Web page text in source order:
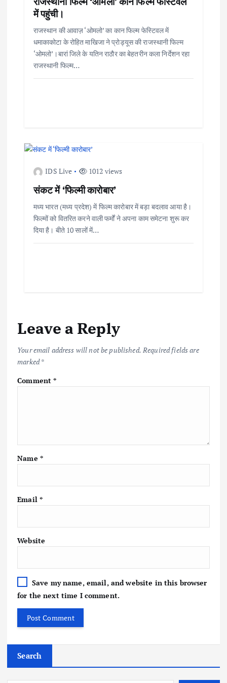
में पहुंची।
राजस्थान की आवाज़ ‘ओमलो’ का कान फिल्म फेस्टिवल में
धमाकाकोटा के रोहित माखिजा ने प्रोड्यूस की राजस्थानी फिल्म
‘ओमलो’।बारां जिले के यतिन राठौर का बेहतरीन कला निर्देशन रहा
राजस्थानी फिल्म…
IDS Live 1012 views
संकट में ‘फिल्मी कारोबार’
मध्य भारत (मध्य प्रदेश) में फिल्म कारोबार में बड़ा बदलाव आया है।
फिल्मों को वितरित करने वाली फर्मों ने अपना काम समेटना शुरू कर
दिया है। बीते 10 सालों में…
Leave a Reply
Your email address will not be published. Required fields are
marked*
Comment*
Name *
Email *
Website
Save my name, email, and website in this browser
for the next time I comment.
Search